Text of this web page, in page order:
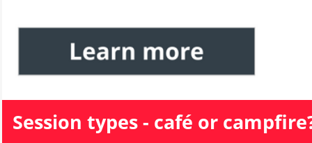
Session types - café or